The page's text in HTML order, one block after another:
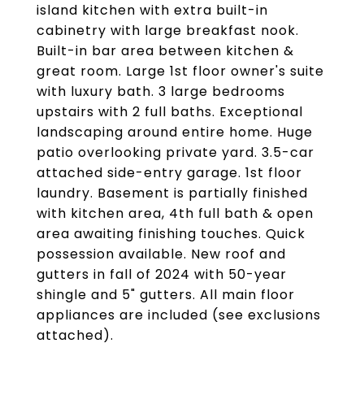
island kitchen with extra built-in
cabinetry with large breakfast nook.
Built-in bar area between kitchen &
great room. Large 1st floor owner's suite
with luxury bath. 3 large bedrooms
upstairs with 2 full baths. Exceptional
landscaping around entire home. Huge
patio overlooking private yard. 3.5-car
attached side-entry garage. 1st floor
laundry. Basement is partially finished
with kitchen area, 4th full bath & open
area awaiting finishing touches. Quick
possession available. New roof and
gutters in fall of 2024 with 50-year
shingle and 5" gutters. All main floor
appliances are included (see exclusions
attached).